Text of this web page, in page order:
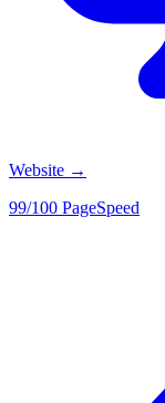
Website →
99/100 PageSpeed